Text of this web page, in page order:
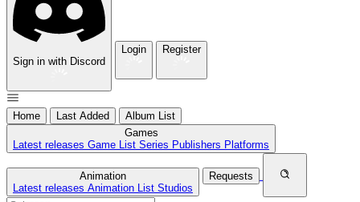
Sign in with Discord
Login Register
Home Last Added
Album List
Games
Latest releases Game List Series Publishers Platforms
Animation
Latest releases Animation List Studios
Requests